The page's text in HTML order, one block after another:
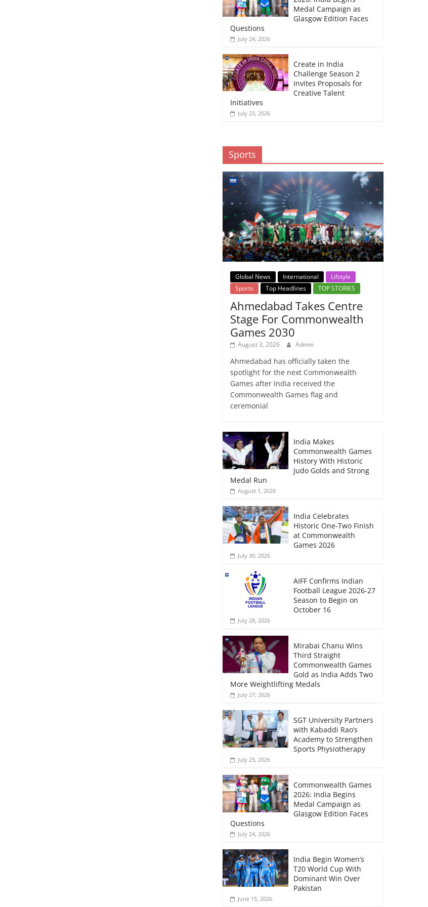
Medal Campaign as
Glasgow Edition Faces
Questions
July 24, 2026
Create in India
Challenge Season 2
Invites Proposals for
Creative Talent
Initiatives
July 23, 2026
Sports
Global News International
Lifstyle
Sports
Top Headlines TOP STORIES
Ahmedabad Takes Centre
Stage For Commonwealth
Games 2030
August 3, 2026 Admin
Ahmedabad has officially taken the
spotlight for the next Commonwealth
Games after India received the
Commonwealth Games flag and
ceremonial
India Makes
Commonwealth Games
History With Historic
Judo Golds and Strong
Medal Run
August 1, 2026
India Celebrates
Historic One-Two Finish
at Commonwealth
Games 2026
July 30, 2026
AIFF Confirms Indian
Football League 2026-27
Season to Begin on
October 16
July 28, 2026
Mirabai Chanu Wins
Third Straight
Commonwealth Games
Gold as India Adds Two
More Weightlifting Medals
July 27, 2026
SGT University Partners
with Kabaddi Rao’s
Academy to Strengthen
Sports Physiotherapy
July 25, 2026
Commonwealth Games
2026: India Begins
Medal Campaign as
Glasgow Edition Faces
Questions
July 24, 2026
India Begin Women’s
T20 World Cup With
Dominant Win Over
Pakistan
June 15, 2026